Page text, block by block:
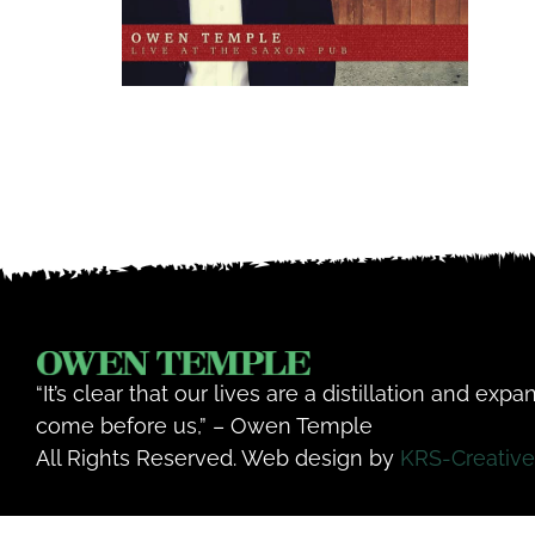
“It’s clear that our lives are a distillation and
come before us,” – Owen Temple
All Rights Reserved. Web design by KRS-Creative